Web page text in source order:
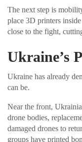
The next step is
place 3D printers
close to the fight,
Ukraine’s
Ukraine has already
can be.
Near the front,
drone bodies,
damaged drones to
groups have printed